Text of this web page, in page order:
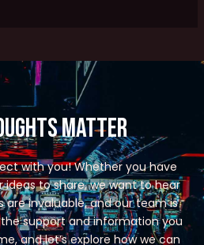
Matter
with you! Whether you have
ideas to share, we want to hear
are invaluable, and our team is
support and information you
and let’s explore how we can